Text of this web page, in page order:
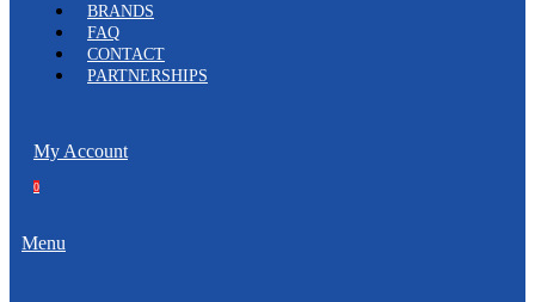
BRANDS
FAQ
CONTACT
PARTNERSHIPS
My Account
0
Menu